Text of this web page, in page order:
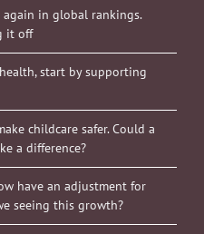
in global rankings.
it off
start by supporting
childcare safer. Could a
a difference?
have an adjustment for
seeing this growth?